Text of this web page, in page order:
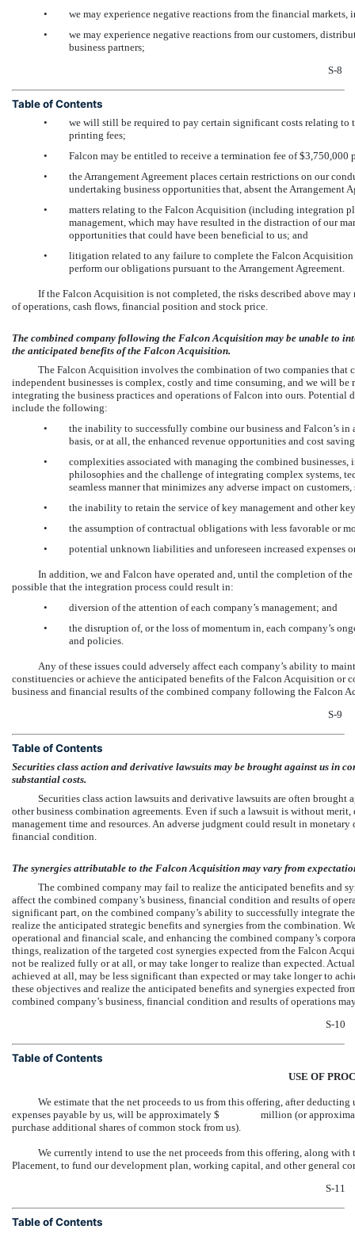
•
we may experience negative reactions from the financial
•
we may experience negative reactions from our customers,
business partners;
S-8
Table of Contents
•
we will still be required to pay certain significant costs relating
printing fees;
•
Falcon may be entitled to receive a termination fee of $3,750,000
•
the Arrangement Agreement places certain restrictions on our
undertaking business opportunities that, absent the Arrangement
•
matters relating to the Falcon Acquisition (including integration
management, which may have resulted in the distraction of our
opportunities that could have been beneficial to us; and
•
litigation related to any failure to complete the Falcon
perform our obligations pursuant to the Arrangement Agreement.
If the Falcon Acquisition is not completed, the risks described above
of operations, cash flows, financial position and stock price.
The combined company following the Falcon Acquisition may be unable to
the anticipated benefits of the Falcon Acquisition.
The Falcon Acquisition involves the combination of two companies that
independent businesses is complex, costly and time consuming, and we will
integrating the business practices and operations of Falcon into ours.
include the following:
•
the inability to successfully combine our business and Falcon’s
basis, or at all, the enhanced revenue opportunities and cost
•
complexities associated with managing the combined
philosophies and the challenge of integrating complex systems,
seamless manner that minimizes any adverse impact on
•
the inability to retain the service of key management and other
•
the assumption of contractual obligations with less favorable or
•
potential unknown liabilities and unforeseen increased expenses
In addition, we and Falcon have operated and, until the completion of
possible that the integration process could result in:
•
diversion of the attention of each company’s management; and
•
the disruption of, or the loss of momentum in, each company’s
and policies.
Any of these issues could adversely affect each company’s ability to
constituencies or achieve the anticipated benefits of the Falcon Acquisition or
business and financial results of the combined company following the Falcon
S-9
Table of Contents
Securities class action and derivative lawsuits may be brought against us in
substantial costs.
Securities class action lawsuits and derivative lawsuits are often
other business combination agreements. Even if such a lawsuit is without
management time and resources. An adverse judgment could result in
financial condition.
The synergies attributable to the Falcon Acquisition may vary from
The combined company may fail to realize the anticipated benefits and
affect the combined company’s business, financial condition and results of
significant part, on the combined company’s ability to successfully integrate
realize the anticipated strategic benefits and synergies from the combination.
operational and financial scale, and enhancing the combined company’s
things, realization of the targeted cost synergies expected from the Falcon
not be realized fully or at all, or may take longer to realize than expected.
achieved at all, may be less significant than expected or may take longer to
these objectives and realize the anticipated benefits and synergies expected
combined company’s business, financial condition and results of operations
S-10
Table of Contents
USE OF
We estimate that the net proceeds to us from this offering, after
expenses payable by us, will be approximately $ million (or
purchase additional shares of common stock from us).
We currently intend to use the net proceeds from this offering, along
Placement, to fund our development plan, working capital, and other general
S-11
Table of Contents